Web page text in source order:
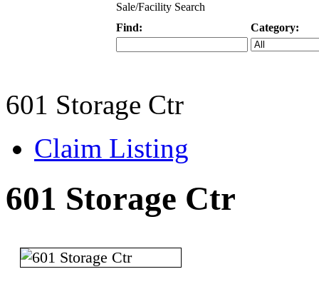
Sale/Facility Search
Find:
Category:
601 Storage Ctr
Claim Listing
601 Storage Ctr